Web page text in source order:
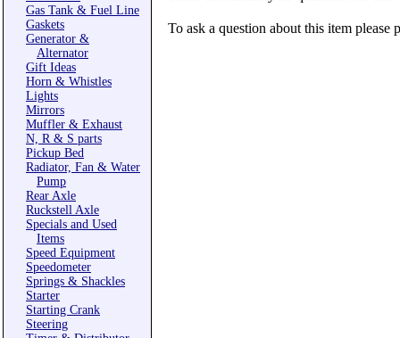
Gas Tank & Fuel Line
Gaskets
Generator &
Alternator
Gift Ideas
Horn & Whistles
Lights
Mirrors
Muffler & Exhaust
N, R & S parts
Pickup Bed
Radiator, Fan & Water
Pump
Rear Axle
Ruckstell Axle
Specials and Used
Items
Speed Equipment
Speedometer
Springs & Shackles
Starter
Starting Crank
Steering
To ask a question about this item please